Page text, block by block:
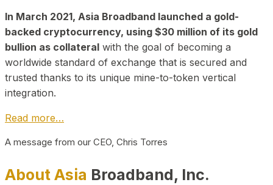
In March 2021, Asia Broadband launched a gold-
backed cryptocurrency, using $30 million of its gold
bullion as collateral with the goal of becoming a
worldwide standard of exchange that is secured and
trusted thanks to its unique mine-to-token vertical
integration.
Read more…
A message from our CEO, Chris Torres
About Asia Broadband, Inc.